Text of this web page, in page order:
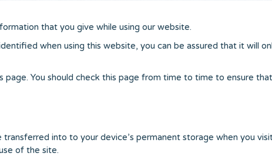
that you give while using our website.
when using this website, you can be assured that it will
You should check this page from time to time to ensure
into to your device’s permanent storage when you
of the site.